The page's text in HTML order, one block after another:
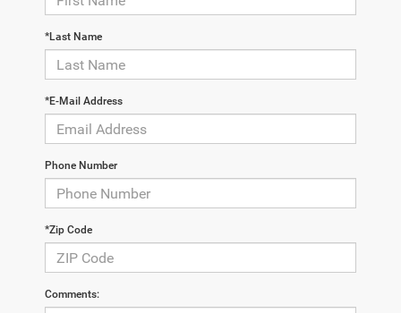
*Last Name
*E-Mail Address
Phone Number
*Zip Code
Comments: